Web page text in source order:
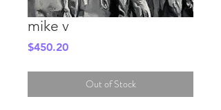
mike v
$450.20Price
Out of Stock